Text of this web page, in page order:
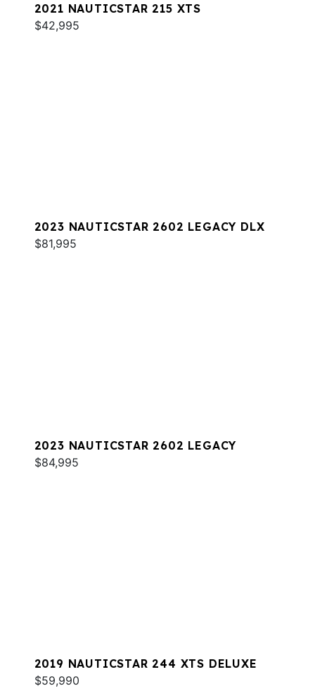
2021 NAUTICSTAR 215 XTS
$42,995
2023 NAUTICSTAR 2602 LEGACY DLX
$81,995
2023 NAUTICSTAR 2602 LEGACY
$84,995
2019 NAUTICSTAR 244 XTS DELUXE
$59,990